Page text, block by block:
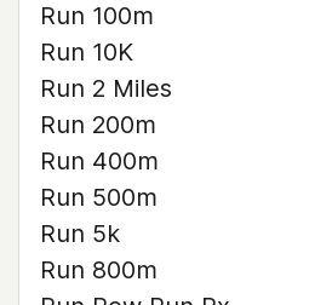
Run 100m
Run 10K
Run 2 Miles
Run 200m
Run 400m
Run 500m
Run 5k
Run 800m